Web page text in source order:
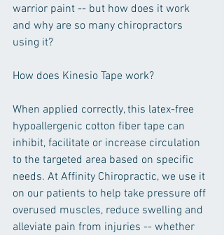
warrior paint -- but how does it work
and why are so many chiropractors
using it?
How does Kinesio Tape work?
When applied correctly, this latex-free
hypoallergenic cotton fiber tape can
inhibit, facilitate or increase circulation
to the targeted area based on specific
needs. At Affinity Chiropractic, we use it
on our patients to help take pressure off
overused muscles, reduce swelling and
alleviate pain from injuries -- whether